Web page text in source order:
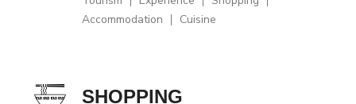
Accommodation
Cuisine
SHOPPING